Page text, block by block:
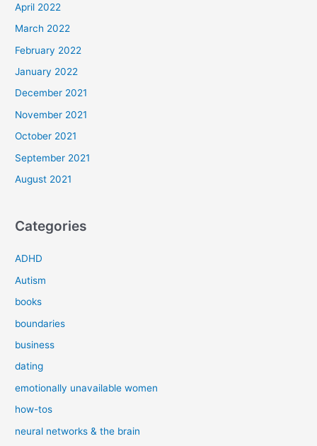
April 2022
March 2022
February 2022
January 2022
December 2021
November 2021
October 2021
September 2021
August 2021
Categories
ADHD
Autism
books
boundaries
business
dating
emotionally unavailable women
how-tos
neural networks & the brain